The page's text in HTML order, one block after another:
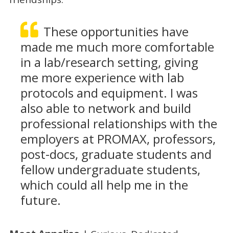
These opportunities have
made me much more comfortable
in a lab/research setting, giving
me more experience with lab
protocols and equipment. I was
also able to network and build
professional relationships with the
employers at PROMAX, professors,
post-docs, graduate students and
fellow undergraduate students,
which could all help me in the
future.